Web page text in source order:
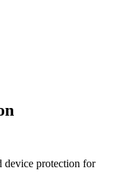
device protection for